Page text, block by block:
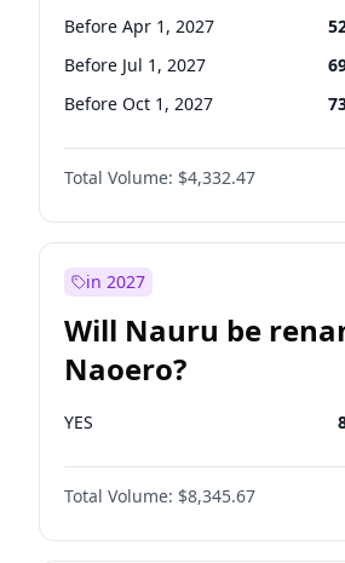
Before Apr 1, 2027
Before Jul 1, 2027
Before Oct 1, 2027
Total Volume: $4,332.47
in 2027
Will Nauru be
Naoero?
YES
Total Volume: $8,345.67